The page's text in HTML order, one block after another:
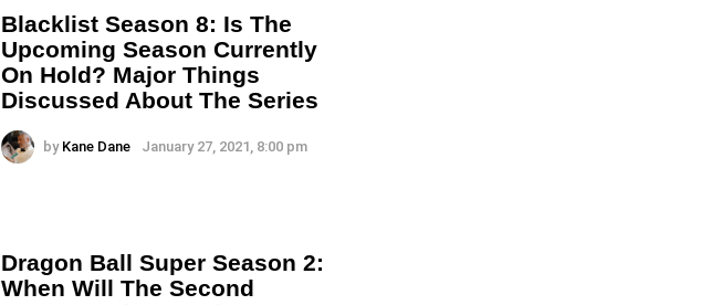
Blacklist Season 8: Is The
Upcoming Season Currently
On Hold? Major Things
Discussed About The Series
by Kane Dane January 27, 2021, 8:00 pm
Dragon Ball Super Season 2:
When Will The Second